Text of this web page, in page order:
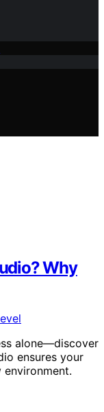
Why
alone—discover
ensures your
environment.